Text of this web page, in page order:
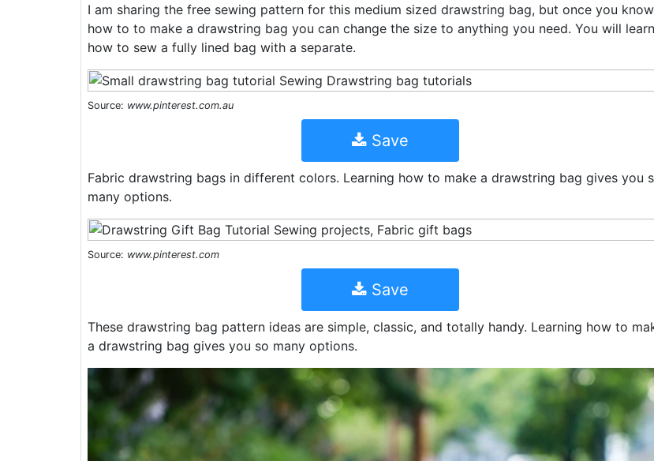
I am sharing the free sewing pattern for this medium sized drawstring bag, but once you know
how to to make a drawstring bag you can change the size to anything you need. You will learn
how to sew a fully lined bag with a separate.
Source: www.pinterest.com.au
Save
Fabric drawstring bags in different colors. Learning how to make a drawstring bag gives you
many options.
Source: www.pinterest.com
Save
These drawstring bag pattern ideas are simple, classic, and totally handy. Learning how to
a drawstring bag gives you so many options.